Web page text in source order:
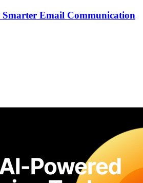
Smarter Email Communication